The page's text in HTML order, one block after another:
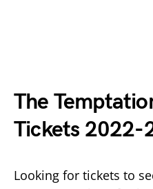
The
Tickets 2022-
Looking for tickets to